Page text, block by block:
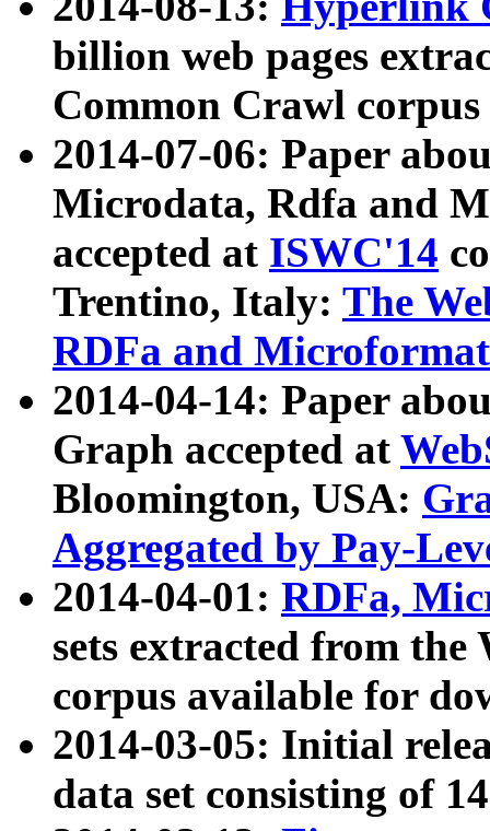
billion web pages
Common Crawl
2014-07-06: Paper
Microdata, Rdfa and
accepted at ISWC'14
Trentino, Italy: The
RDFa and Microformat
2014-04-14: Paper
Graph accepted at
Bloomington, USA:
Aggregated by Pay-
2014-04-01: RDFa,
sets extracted from
corpus available for
2014-03-05: Initial
data set consisting of